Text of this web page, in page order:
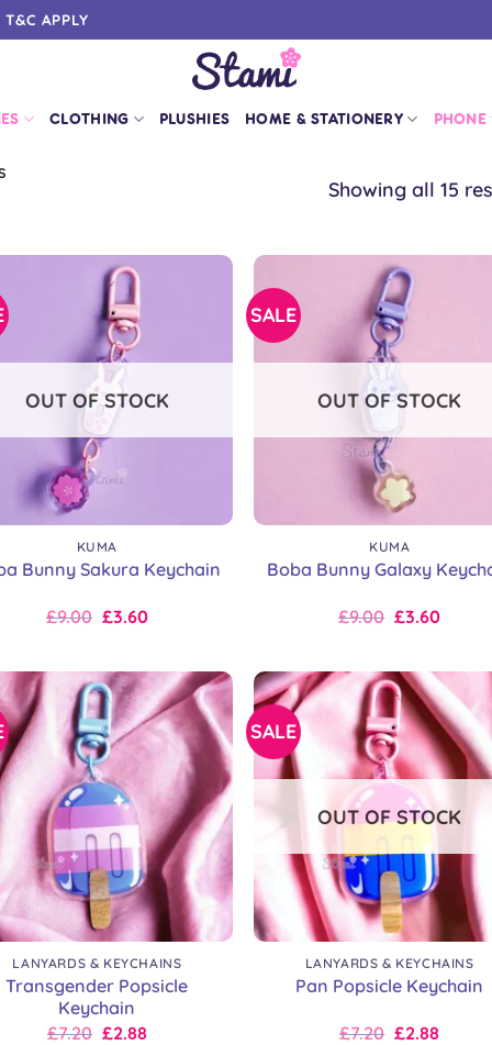
APPLY
CLOTHING PLUSHIES HOME & STATIONERY PHONE
Showing all 15
OUT OF STOCK
KUMA
Bunny Sakura Keychain
Original
£9.00.
£9.00 Current
£9.00.
£3.60
SALE
OUT OF STOCK
KUMA
Boba Bunny Galaxy
Original
£9.00.
£9.00 Current
£9.00.
£3.60
LANYARDS & KEYCHAINS
Transgender Popsicle
Keychain
Original
£7.20 Current
£2.88
SALE
OUT OF STOCK
LANYARDS & KEYCHAINS
Pan Popsicle Keychain
Original
£7.20 Current
£2.88